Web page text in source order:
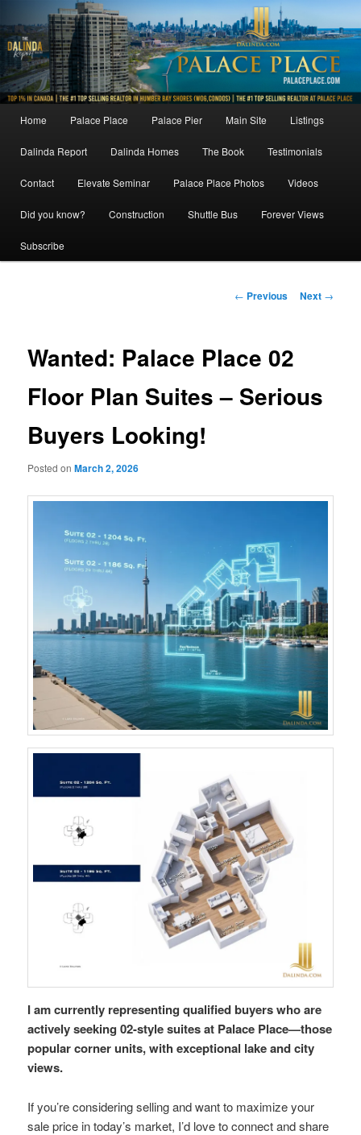
to
primary
content
MainHome Palace Place Palace Pier Main Site Listings
Dalinda Report Dalinda Homes The Book Testimonials
Contact Elevate Seminar Palace Place Photos Videos
Did you know? Construction Shuttle Bus Forever Views
Subscribe
Post
← Previous Next →
Wanted: Palace Place 02
Floor Plan Suites – Serious
Buyers Looking!
Posted onMarch 2, 2026
I am currently representing qualified buyers who are
actively seeking 02-style suites at Palace Place—those
popular corner units, with exceptional lake and city
views.
If you’re considering selling and want to maximize your
sale price in today’s market, I’d love to connect and share